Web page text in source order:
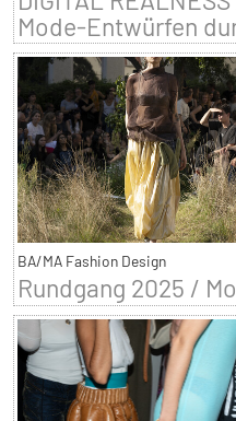
Mode-Entwürfen
BA/MA Fashion Design
Rundgang 2025 /